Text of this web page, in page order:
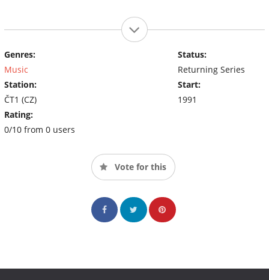
Genres:
Music
Station:
ČT1 (CZ)
Rating:
0/10 from 0 users
Status:
Returning Series
Start:
1991
Vote for this